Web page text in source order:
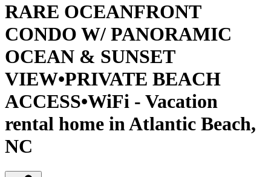
RARE OCEANFRONT
CONDO W/ PANORAMIC
OCEAN & SUNSET
VIEW•PRIVATE BEACH
ACCESS•WiFi - Vacation
rental home in Atlantic Beach,
NC